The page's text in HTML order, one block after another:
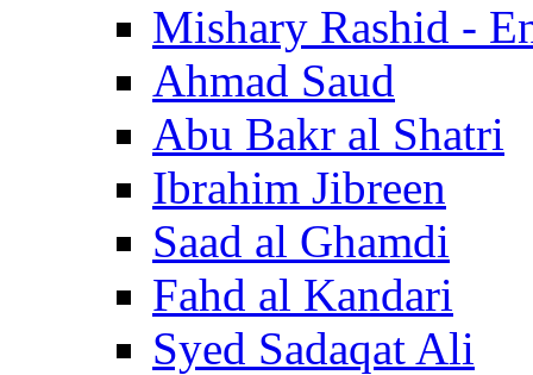
Mishary Rashid -
Ahmad Saud
Abu Bakr al Shatri
Ibrahim Jibreen
Saad al Ghamdi
Fahd al Kandari
Syed Sadaqat Ali